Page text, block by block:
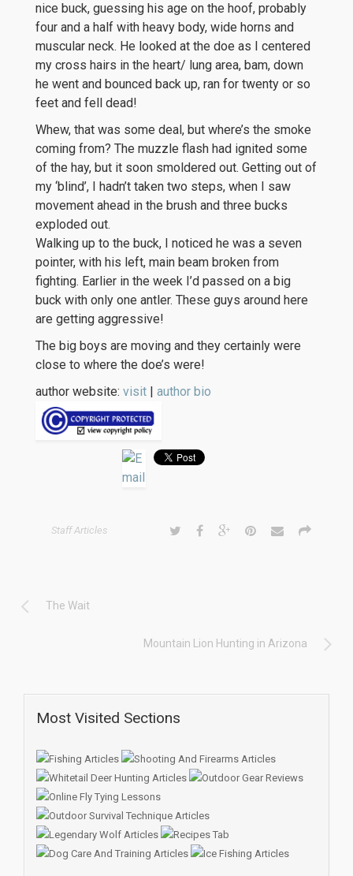
nice buck, guessing his age on the hoof, probably
four and a half with heavy body, wide horns and
muscular neck. He looked at the doe as I centered
my cross hairs in the heart/ lung area, bam, down
he went and bounced back up, ran for twenty or so
feet and fell dead!
Whew, that was some deal, but where’s the smoke
coming from? The muzzle flash had ignited some
of the hay, but it soon smoldered out. Getting out of
my ‘blind’, I hadn’t taken two steps, when I saw
movement ahead in the brush and three bucks
exploded out.
Walking up to the buck, I noticed he was a seven
pointer, with his left, main beam broken from
fighting. Earlier in the week I’d passed on a big
buck with only one antler. These guys around here
are getting aggressive!
The big boys are moving and they certainly were
close to where the doe’s were!
author website: visit | author bio
Staff Articles
The Wait
Mountain Lion Hunting in Arizona
Most Visited Sections